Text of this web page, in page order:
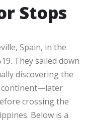
Stops
Spain, in the
They sailed down
discovering the
continent—later
crossing the
Below is a